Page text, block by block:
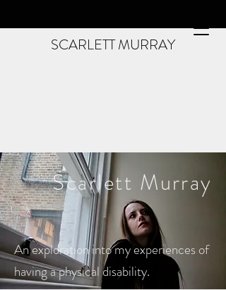
SCARLETT MURRAY
Scarlett Murray
An exploration into my experiences of
having a physical disability.